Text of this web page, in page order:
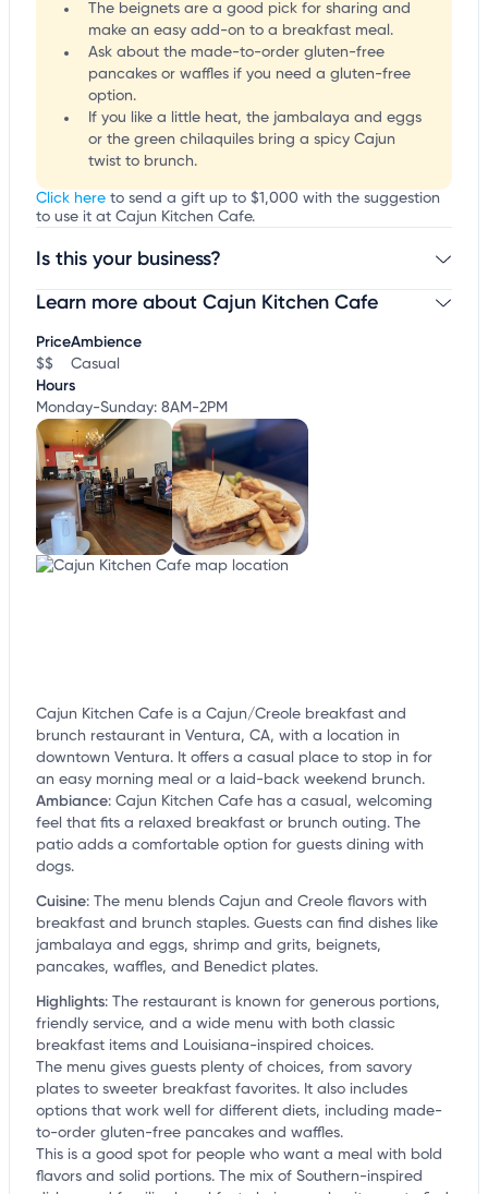
The beignets are a good pick for sharing and
make an easy add-on to a breakfast meal.
Ask about the made-to-order gluten-free
pancakes or waffles if you need a gluten-free
option.
If you like a little heat, the jambalaya and eggs
or the green chilaquiles bring a spicy Cajun
twist to brunch.
Click here to send a gift up to $1,000 with the suggestion
to use it at Cajun Kitchen Cafe.
Is this your business?
Claim your businessto update business information,
Learn more about Cajun Kitchen Cafe
Price
$$
Ambience
Casual
Hours
Monday-Sunday: 8AM-2PM
Cajun Kitchen Cafe is a Cajun/Creole breakfast and
brunch restaurant in Ventura, CA, with a location in
downtown Ventura. It offers a casual place to stop in for
an easy morning meal or a laid-back weekend brunch.
Ambiance: Cajun Kitchen Cafe has a casual, welcoming
feel that fits a relaxed breakfast or brunch outing. The
patio adds a comfortable option for guests dining with
dogs.
Cuisine: The menu blends Cajun and Creole flavors with
breakfast and brunch staples. Guests can find dishes like
jambalaya and eggs, shrimp and grits, beignets,
pancakes, waffles, and Benedict plates.
Highlights: The restaurant is known for generous portions,
friendly service, and a wide menu with both classic
breakfast items and Louisiana-inspired choices.
The menu gives guests plenty of choices, from savory
plates to sweeter breakfast favorites. It also includes
options that work well for different diets, including made-
to-order gluten-free pancakes and waffles.
This is a good spot for people who want a meal with bold
flavors and solid portions. The mix of Southern-inspired